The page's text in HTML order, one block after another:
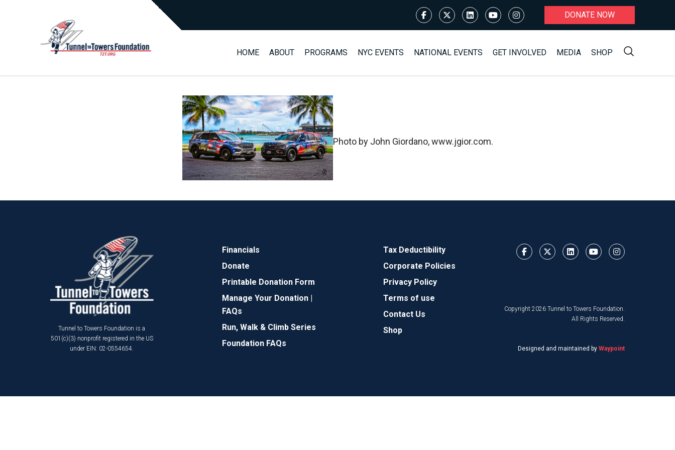
DONATE NOW
HOME ABOUT PROGRAMS NYC EVENTS NATIONAL EVENTS GET INVOLVED MEDIA SHOP
Photo by John Giordano, www.jgior.com.
Tunnel to Towers Foundation is a
501(c)(3) nonprofit registered in the US
under EIN: 02-0554654.
Financials
Donate
Printable Donation Form
Manage Your Donation |
FAQs
Run, Walk & Climb Series
Foundation FAQs
Tax Deductibility
Corporate Policies
Privacy Policy
Terms of use
Contact Us
Shop
Copyright 2026 Tunnel to Towers Foundation.
All Rights Reserved.
Designed and maintained by Waypoint